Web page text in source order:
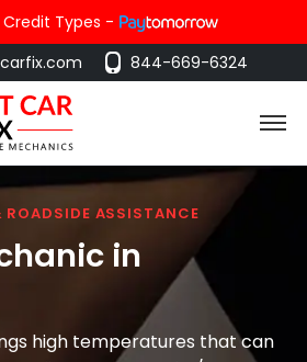
Types -
844-669-6324
ASSISTANCE
in
high temperatures that can